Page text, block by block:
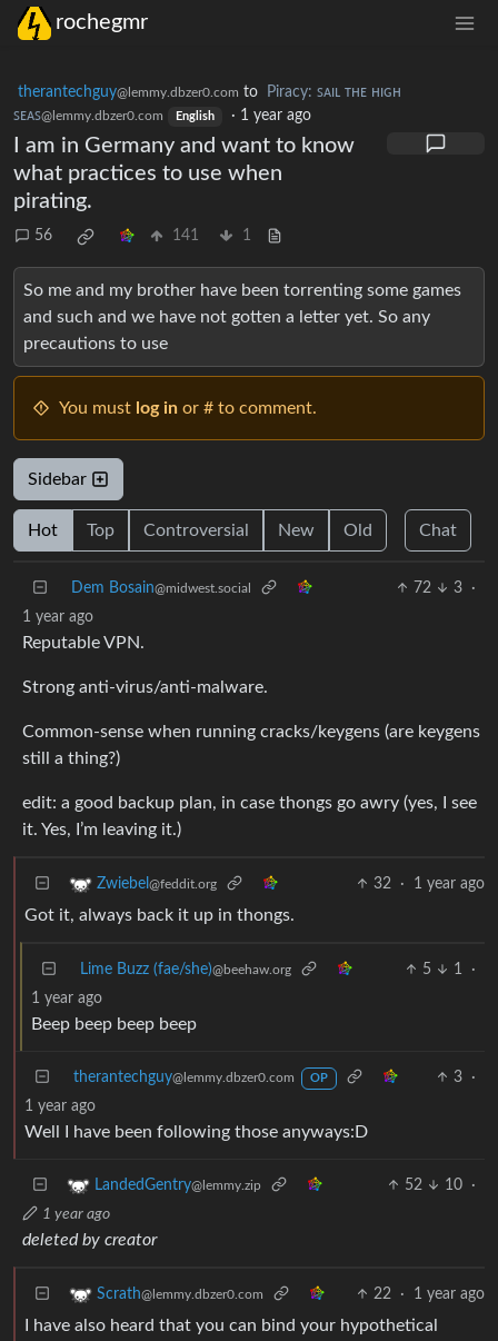
rochegmr
therantechguy@lemmy.dbzer0.com to
Piracy: ꜱᴀɪʟ ᴛʜᴇ ʜɪɢʜ
ꜱᴇᴀꜱ@lemmy.dbzer0.com English · 1 year ago
I am in Germany and want to know
what practices to use when
pirating.
56 141 1
So me and my brother have been torrenting some games
and such and we have not gotten a letter yet. So any
precautions to use
You must log in or # to comment.
Sidebar
Hot Top Controversial New Old Chat
Dem Bosain@midwest.social 72 3
·
1 year ago
Reputable VPN.
Strong anti-virus/anti-malware.
Common-sense when running cracks/keygens (are keygens
still a thing?)
edit: a good backup plan, in case thongs go awry (yes, I see
it. Yes, I’m leaving it.)
Zwiebel @feddit.org 32 · 1 year ago
Got it, always back it up in thongs.
Lime Buzz (fae/she)@beehaw.org 5 1
·
1 year ago
Beep beep beep beep
therantechguy@lemmy.dbzer0.com OP 3
·
1 year ago
Well I have been following those anyways:D
LandedGentry@lemmy.zip 52 10
·
1 year ago
deleted by creator
Scrath@lemmy.dbzer0.com 22 · 1 year ago
I have also heard that you can bind your hypothetical